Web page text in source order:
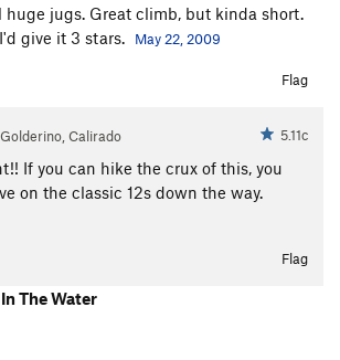
jugs. Great climb, but kinda short.
give it 3 stars.
May 22, 2009
Flag
Calirado 5.11c
If you can hike the crux of this, you
on the classic 12s down the way.
Flag
The Water